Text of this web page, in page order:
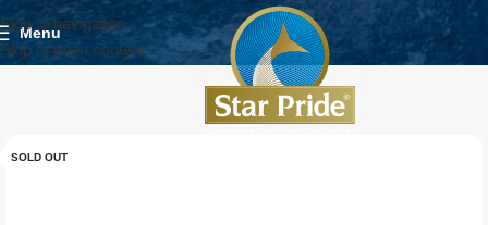
Skip to navigation
Skip to main content
Menu
SOLD OUT